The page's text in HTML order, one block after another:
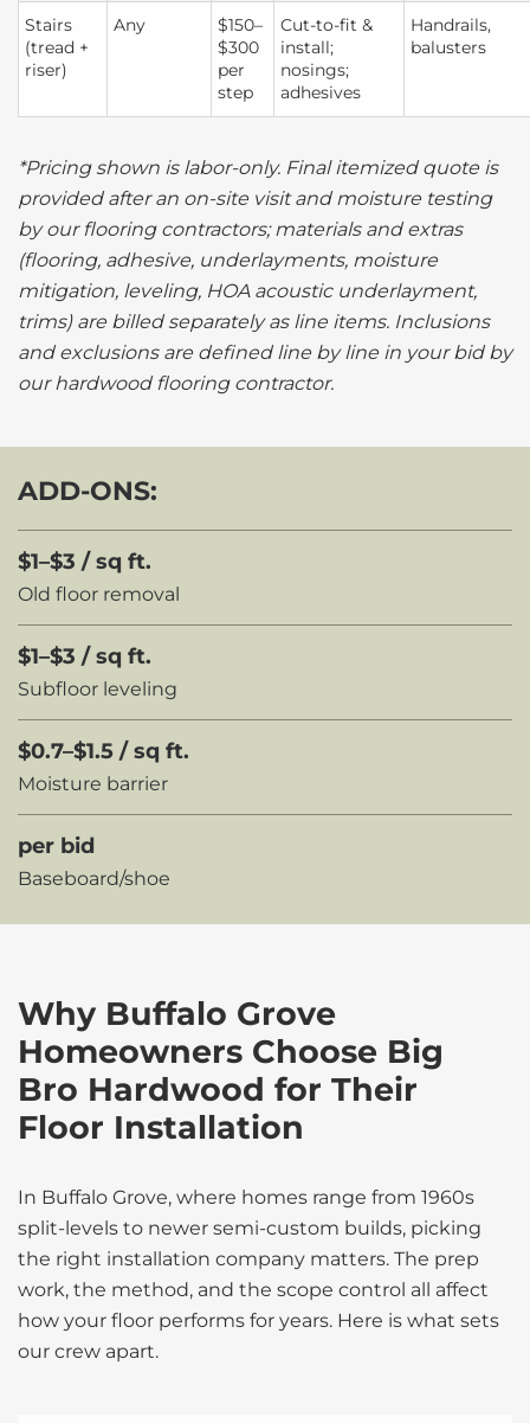
Stairs
(tread +
riser)
Any
$150–
$300
per
step
Cut-to-fit &
install;
nosings;
adhesives
Handrails,
balusters
*Pricing shown is labor-only. Final itemized quote is
provided after an on-site visit and moisture testing
by our flooring contractors; materials and extras
(flooring, adhesive, underlayments, moisture
mitigation, leveling, HOA acoustic underlayment,
trims) are billed separately as line items. Inclusions
and exclusions are defined line by line in your bid by
our hardwood flooring contractor.
ADD-ONS:
$1–$3 / sq ft.
Old floor removal
$1–$3 / sq ft.
Subfloor leveling
$0.7–$1.5 / sq ft.
Moisture barrier
per bid
Baseboard/shoe
Why Buffalo Grove
Homeowners Choose Big
Bro Hardwood for Their
Floor Installation
In Buffalo Grove, where homes range from 1960s
split-levels to newer semi-custom builds, picking
the right installation company matters. The prep
work, the method, and the scope control all affect
how your floor performs for years. Here is what sets
our crew apart.